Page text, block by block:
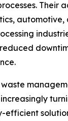
Their
automotive,
efficient